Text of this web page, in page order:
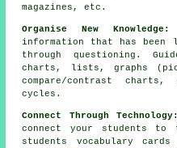
magazines, etc.
Organise New Knowledge:
information that has been
through questioning.
charts, lists, graphs
compare/contrast
cycles.
Connect Through Technology:
connect your students to
students vocabulary